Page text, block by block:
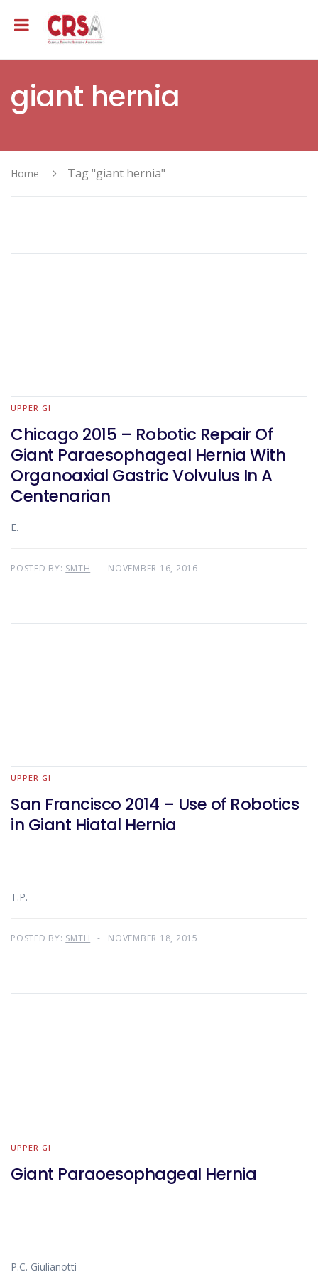
giant hernia
Home Tag "giant hernia"
UPPER GI
Chicago 2015 – Robotic Repair Of
Giant Paraesophageal Hernia With
Organoaxial Gastric Volvulus In A
Centenarian
E.
POSTED BY: SMTH NOVEMBER 16, 2016
UPPER GI
San Francisco 2014 – Use of Robotics
in Giant Hiatal Hernia
T.P.
POSTED BY: SMTH NOVEMBER 18, 2015
UPPER GI
Giant Paraoesophageal Hernia
P.C. Giulianotti